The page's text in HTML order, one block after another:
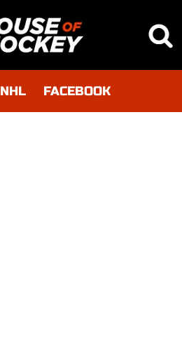
NHL FACEBOOK